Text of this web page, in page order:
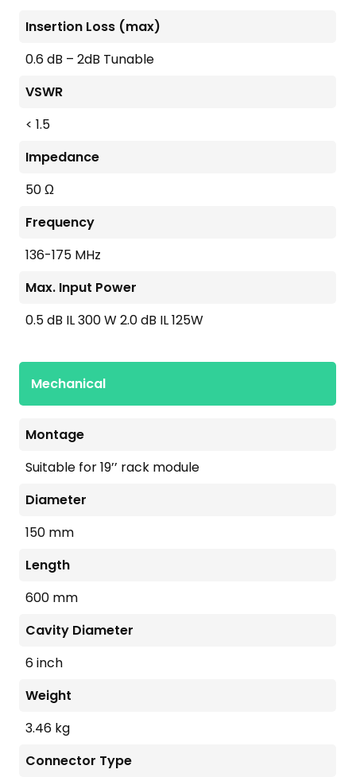
Insertion Loss (max)
0.6 dB – 2dB Tunable
VSWR
< 1.5
Impedance
50 Ω
Frequency
136-175 MHz
Max. Input Power
0.5 dB IL 300 W 2.0 dB IL 125W
Mechanical
Montage
Suitable for 19’’ rack module
Diameter
150 mm
Length
600 mm
Cavity Diameter
6 inch
Weight
3.46 kg
Connector Type